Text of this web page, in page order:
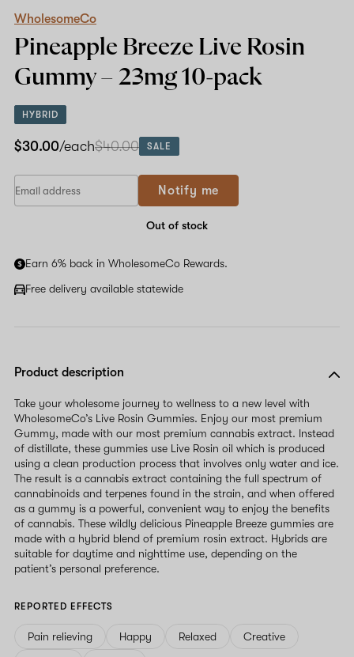
–
WholesomeCo
Pineapple Breeze Live Rosin
Gummy – 23mg10-pack
HYBRID
$30.00/each$40.00 SALE
Notify me
Out of stock
Earn 6% back in WholesomeCo Rewards.
Free delivery available statewide
Product description
Take your wholesome journey to wellness to a new level with
WholesomeCo’s Live Rosin Gummies. Enjoy our most premium
Gummy, made with our most premium cannabis extract. Instead
of distillate, these gummies use Live Rosin oil which is produced
using a clean production process that involves only water and ice.
The result is a cannabis extract containing the full spectrum of
cannabinoids and terpenes found in the strain, and when offered
as a gummy is a powerful, convenient way to enjoy the benefits
of cannabis. These wildly delicious Pineapple Breeze gummies are
made with a hybrid blend of premium rosin extract. Hybrids are
suitable for daytime and nighttime use, depending on the
patient’s personal preference.
REPORTED EFFECTS
Pain relieving Happy Relaxed
Creative